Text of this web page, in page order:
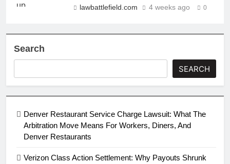
lawbattlefield.com 4 weeks ago 0
Search
SEARCH
Denver Restaurant Service Charge Lawsuit: What The
Arbitration Move Means For Workers, Diners, And
Denver Restaurants
Verizon Class Action Settlement: Why Payouts Shrunk